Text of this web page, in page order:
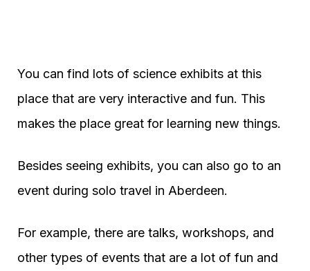
You can find lots of science exhibits at this
place that are very interactive and fun. This
makes the place great for learning new things.
Besides seeing exhibits, you can also go to an
event during solo travel in Aberdeen.
For example, there are talks, workshops, and
other types of events that are a lot of fun and